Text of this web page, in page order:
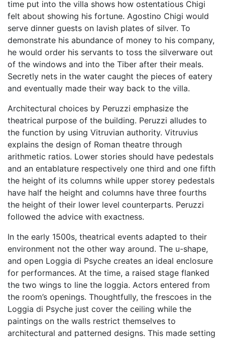
time put into the villa shows how ostentatious Chigi
felt about showing his fortune. Agostino Chigi would
serve dinner guests on lavish plates of silver. To
demonstrate his abundance of money to his company,
he would order his servants to toss the silverware out
of the windows and into the Tiber after their meals.
Secretly nets in the water caught the pieces of eatery
and eventually made their way back to the villa.
Architectural choices by Peruzzi emphasize the
theatrical purpose of the building. Peruzzi alludes to
the function by using Vitruvian authority. Vitruvius
explains the design of Roman theatre through
arithmetic ratios. Lower stories should have pedestals
and an entablature respectively one third and one fifth
the height of its columns while upper storey pedestals
have half the height and columns have three fourths
the height of their lower level counterparts. Peruzzi
followed the advice with exactness.
In the early 1500s, theatrical events adapted to their
environment not the other way around. The u-shape,
and open Loggia di Psyche creates an ideal enclosure
for performances. At the time, a raised stage flanked
the two wings to line the loggia. Actors entered from
the room’s openings. Thoughtfully, the frescoes in the
Loggia di Psyche just cover the ceiling while the
paintings on the walls restrict themselves to
architectural and patterned designs. This made setting